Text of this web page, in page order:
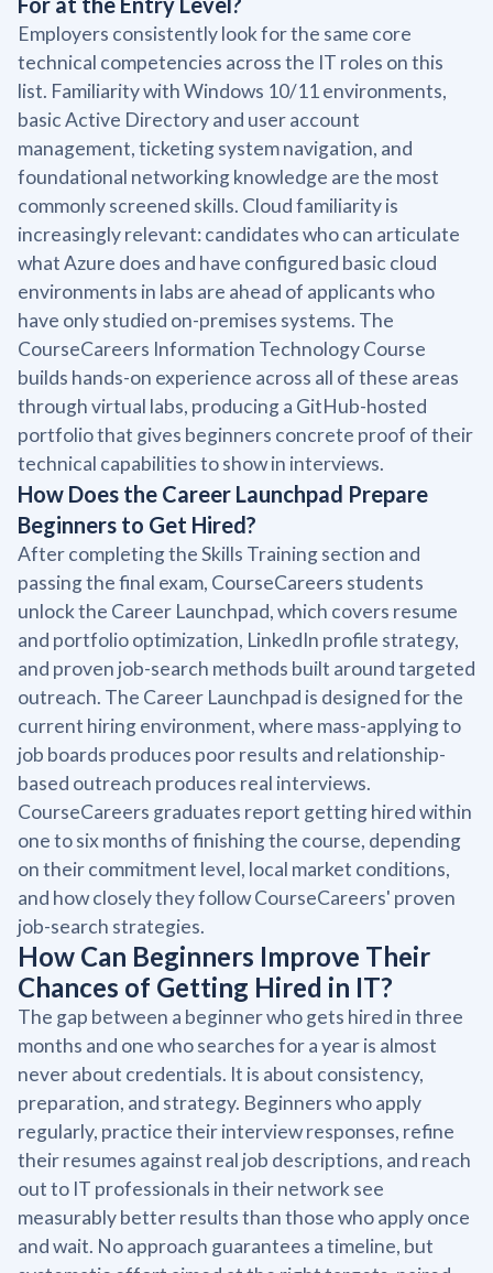
Employers consistently look for the same core
technical competencies across the IT roles on this
list. Familiarity with Windows 10/11 environments,
basic Active Directory and user account
management, ticketing system navigation, and
foundational networking knowledge are the most
commonly screened skills. Cloud familiarity is
increasingly relevant: candidates who can articulate
what Azure does and have configured basic cloud
environments in labs are ahead of applicants who
have only studied on-premises systems. The
CourseCareers Information Technology Course
builds hands-on experience across all of these areas
through virtual labs, producing a GitHub-hosted
portfolio that gives beginners concrete proof of their
technical capabilities to show in interviews.
How Does the Career Launchpad Prepare
Beginners to Get Hired?
After completing the Skills Training section and
passing the final exam, CourseCareers students
unlock the Career Launchpad, which covers resume
and portfolio optimization, LinkedIn profile strategy,
and proven job-search methods built around targeted
outreach. The Career Launchpad is designed for the
current hiring environment, where mass-applying to
job boards produces poor results and relationship-
based outreach produces real interviews.
CourseCareers graduates report getting hired within
one to six months of finishing the course, depending
on their commitment level, local market conditions,
and how closely they follow CourseCareers' proven
job-search strategies.
How Can Beginners Improve Their
Chances of Getting Hired in IT?
The gap between a beginner who gets hired in three
months and one who searches for a year is almost
never about credentials. It is about consistency,
preparation, and strategy. Beginners who apply
regularly, practice their interview responses, refine
their resumes against real job descriptions, and reach
out to IT professionals in their network see
measurably better results than those who apply once
and wait. No approach guarantees a timeline, but